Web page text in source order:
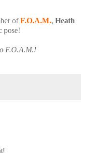
of F.O.A.M., Heath
pose!
F.O.A.M.!